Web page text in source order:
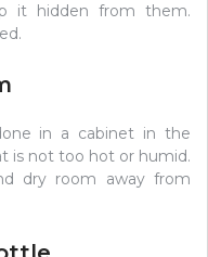
it hidden from them.
in a cabinet in the
is not too hot or humid.
dry room away from